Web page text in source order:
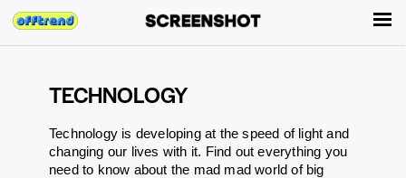
TECHNOLOGY
Technology is developing at the speed of light and
changing our lives with it. Find out everything you
need to know about the mad mad world of big